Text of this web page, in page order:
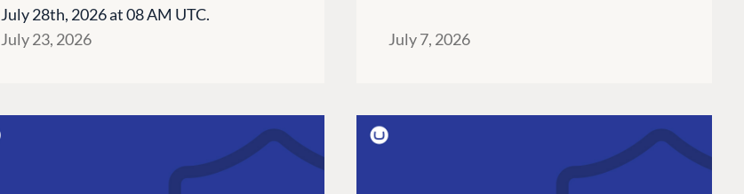
July 28th, 2026 at 08 AM UTC.
July 23, 2026
July 7, 2026